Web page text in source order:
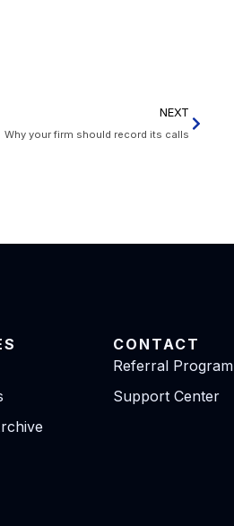
NEXT
Why your firm should record its calls
CONTACT
Referral Program
Support Center